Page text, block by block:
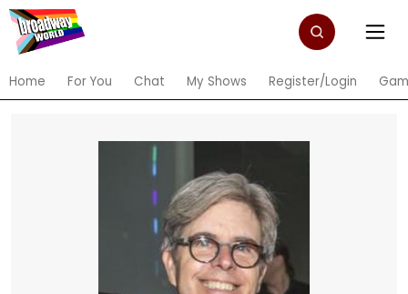
Home For You Chat My Shows Register/Login